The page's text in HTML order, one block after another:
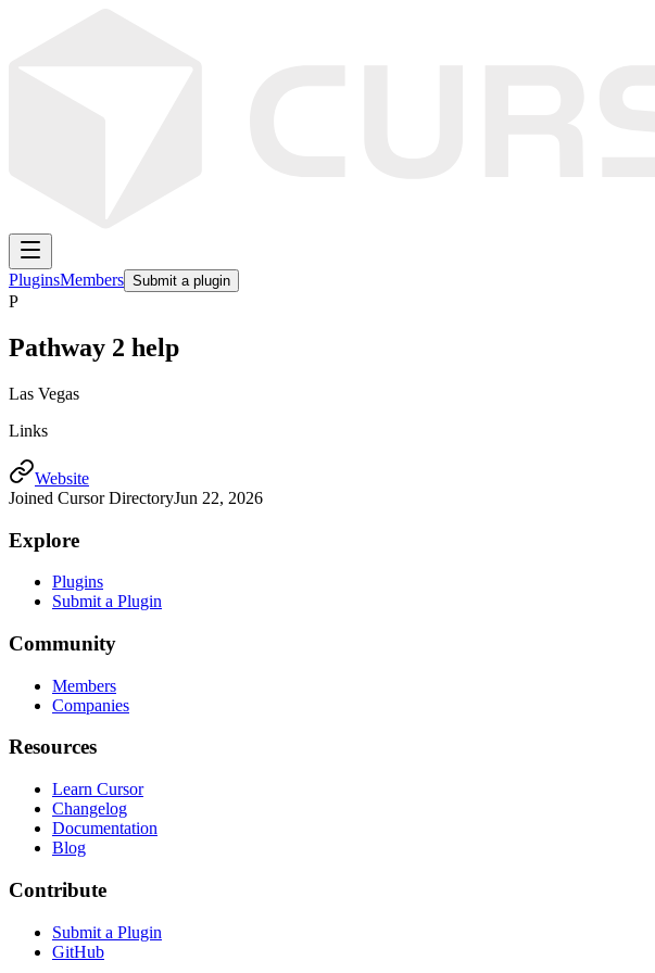
PluginsMembers Submit a plugin
P
Pathway 2 help
Las Vegas
Links
Website
Joined Cursor DirectoryJun 22, 2026
Explore
Plugins
Submit a Plugin
Community
Members
Companies
Resources
Learn Cursor
Changelog
Documentation
Blog
Contribute
Submit a Plugin
GitHub